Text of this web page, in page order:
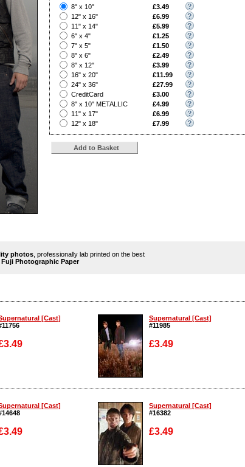
8" x 10" £3.49
12" x 16"
£6.99
11" x 14"
£5.99
6" x 4"
£1.25
7" x 5"
£1.50
8" x 6"
£2.49
8" x 12"
£3.99
16" x 20"
£11.99
24" x 36"
£27.99
CreditCard
£3.00
8" x 10" METALLIC
£4.99
11" x 17"
£6.99
12" x 18"
£7.99
photos , professionally lab printed on the best
Fuji Photographic Paper
[Cast]
Supernatural [Cast]
#11985
£3.49
Enlarge
[Cast]
Supernatural [Cast]
#16382
£3.49